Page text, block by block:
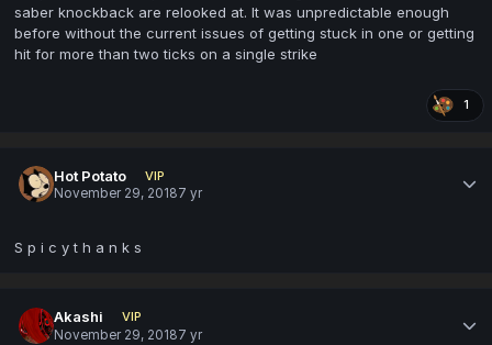
saber knockback are relooked at. It was unpredictable enough
before without the current issues of getting stuck in one or getting
hit for more than two ticks on a single strike
1
Hot Potato
VIP
November 29, 20187 yr
S p i c y t h a n k s
Akashi
VIP
November 29, 20187 yr